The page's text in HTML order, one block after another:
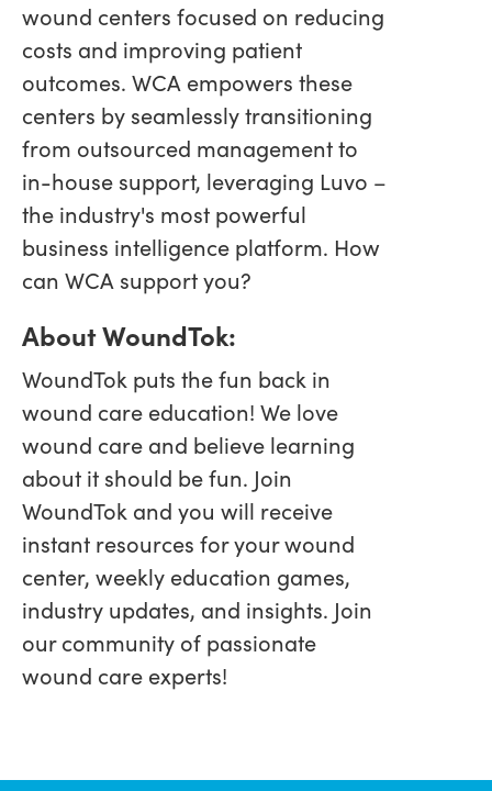
wound centers focused on reducing
costs and improving patient
outcomes. WCA empowers these
centers by seamlessly transitioning
from outsourced management to
in-house support, leveraging Luvo –
the industry's most powerful
business intelligence platform. How
can WCA support you?
About WoundTok:
WoundTok puts the fun back in
wound care education! We love
wound care and believe learning
about it should be fun. Join
WoundTok and you will receive
instant resources for your wound
center, weekly education games,
industry updates, and insights. Join
our community of passionate
wound care experts!